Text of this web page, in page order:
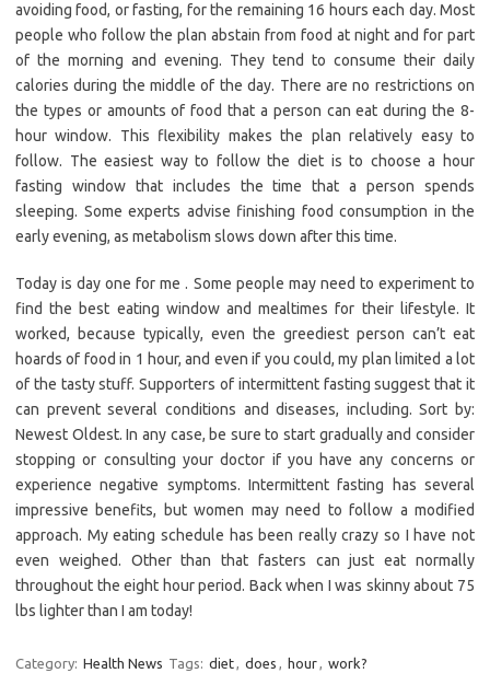
avoiding food, or fasting, for the remaining 16 hours each day. Most
people who follow the plan abstain from food at night and for part
of the morning and evening. They tend to consume their daily
calories during the middle of the day. There are no restrictions on
the types or amounts of food that a person can eat during the 8-
hour window. This flexibility makes the plan relatively easy to
follow. The easiest way to follow the diet is to choose a hour
fasting window that includes the time that a person spends
sleeping. Some experts advise finishing food consumption in the
early evening, as metabolism slows down after this time.
Today is day one for me . Some people may need to experiment to
find the best eating window and mealtimes for their lifestyle. It
worked, because typically, even the greediest person can’t eat
hoards of food in 1 hour, and even if you could, my plan limited a lot
of the tasty stuff. Supporters of intermittent fasting suggest that it
can prevent several conditions and diseases, including. Sort by:
Newest Oldest. In any case, be sure to start gradually and consider
stopping or consulting your doctor if you have any concerns or
experience negative symptoms. Intermittent fasting has several
impressive benefits, but women may need to follow a modified
approach. My eating schedule has been really crazy so I have not
even weighed. Other than that fasters can just eat normally
throughout the eight hour period. Back when I was skinny about 75
lbs lighter than I am today!
Category: Health News Tags: diet, does , hour, work?